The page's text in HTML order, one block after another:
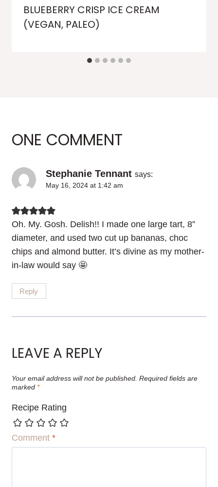
BLUEBERRY CRISP ICE CREAM
(VEGAN, PALEO)
ONE COMMENT
Stephanie Tennant says:
May 16, 2024 at 1:42 am
Oh. My. Gosh. Delish!! I made one large tart, 8”
diameter, and used two cut up bananas, choc
chips and almond butter. It’s divine as my mother-
in-law would say 🤩
Reply
LEAVE A REPLY
Your email address will not be published. Required fields are
marked *
Recipe Rating
Comment *